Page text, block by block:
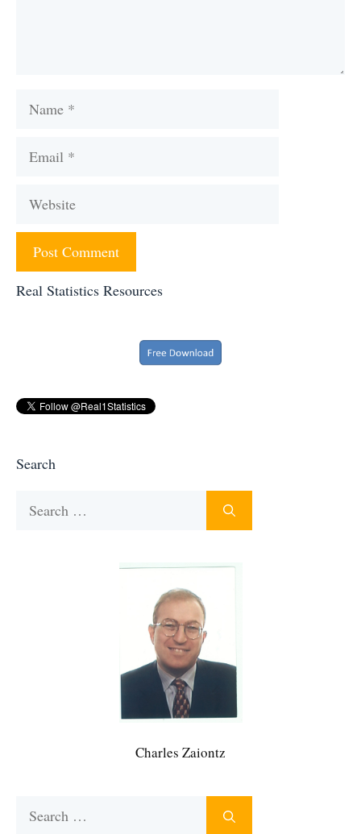
Name
Email
Website
Real Statistics Resources
Search
Charles Zaiontz